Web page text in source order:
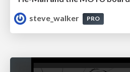
steve_walker
PRO